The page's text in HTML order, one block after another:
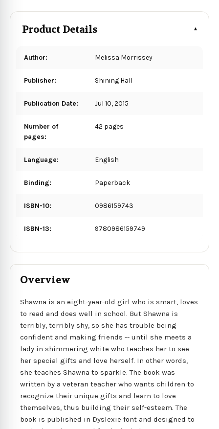
Product Details
Author: Melissa Morrissey
Publisher: Shining Hall
Publication Date: Jul 10, 2015
Number of
pages:
42 pages
Language: English
Binding: Paperback
ISBN-10: 0986159743
ISBN-13: 9780986159749
Overview
Shawna is an eight-year-old girl who is smart, loves
to read and does well in school. But Shawna is
terribly, terribly shy, so she has trouble being
confident and making friends -- until she meets a
lady in shimmering white who teaches her to see
her special gifts and love herself. In other words,
she teaches Shawna to sparkle. The book was
written by a veteran teacher who wants children to
recognize their unique gifts and learn to love
themselves, thus building their self-esteem. The
book is published in Dyslexie font and designed to